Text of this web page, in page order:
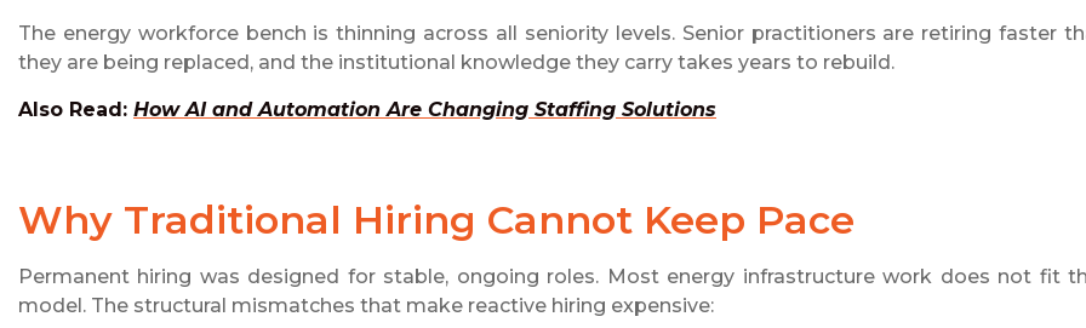
The energy workforce bench is thinning across all seniority levels. Senior practitioners are retiring faster
they are being replaced, and the institutional knowledge they carry takes years to rebuild.
Also Read: How AI and Automation Are Changing Staffing Solutions
Why Traditional Hiring Cannot Keep Pace
Permanent hiring was designed for stable, ongoing roles. Most energy infrastructure work does not fit
model. The structural mismatches that make reactive hiring expensive: